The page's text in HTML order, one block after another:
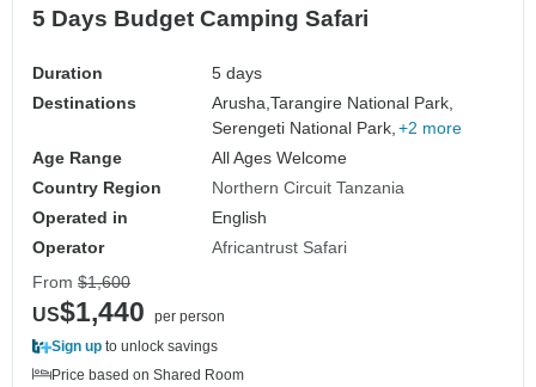
5 Days Budget Camping Safari
Duration
5 days
Destinations
Arusha,Tarangire National Park,
Serengeti National Park, +2 more
Age Range
All Ages Welcome
Country Region
Northern Circuit Tanzania
Operated in
English
Operator
Africantrust Safari
From $1,600
US$1,440
per person
Sign up to unlock savings
Price based on Shared Room